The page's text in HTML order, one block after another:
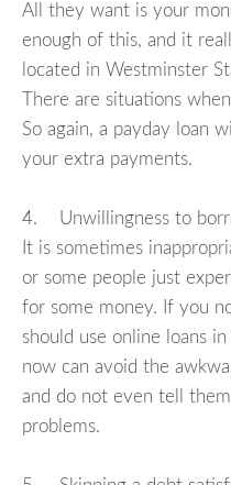
All they want is your
enough of this, and it
located in Westminster
There are situations
So again, a payday loan
your extra payments.
4. Unwillingness to
It is sometimes
or some people just
for some money. If you
should use online loans
now can avoid the
and do not even tell
problems.